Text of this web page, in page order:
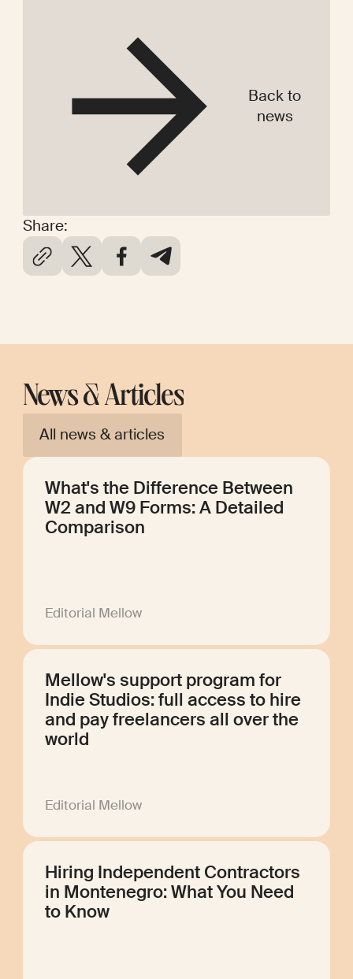
Share:
Back to
news
News & Articles
All news & articles
What's the Difference Between
W2 and W9 Forms: A Detailed
Comparison
Editorial Mellow
Mellow's support program for
Indie Studios: full access to hire
and pay freelancers all over the
world
Editorial Mellow
Hiring Independent Contractors
in Montenegro: What You Need
to Know